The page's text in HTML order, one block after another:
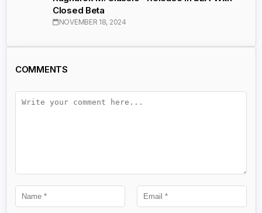
Closed Beta
NOVEMBER 18, 2024
COMMENTS